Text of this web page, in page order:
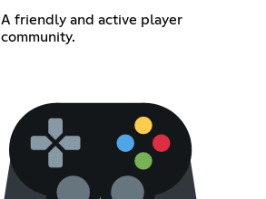
A friendly and active player
community.